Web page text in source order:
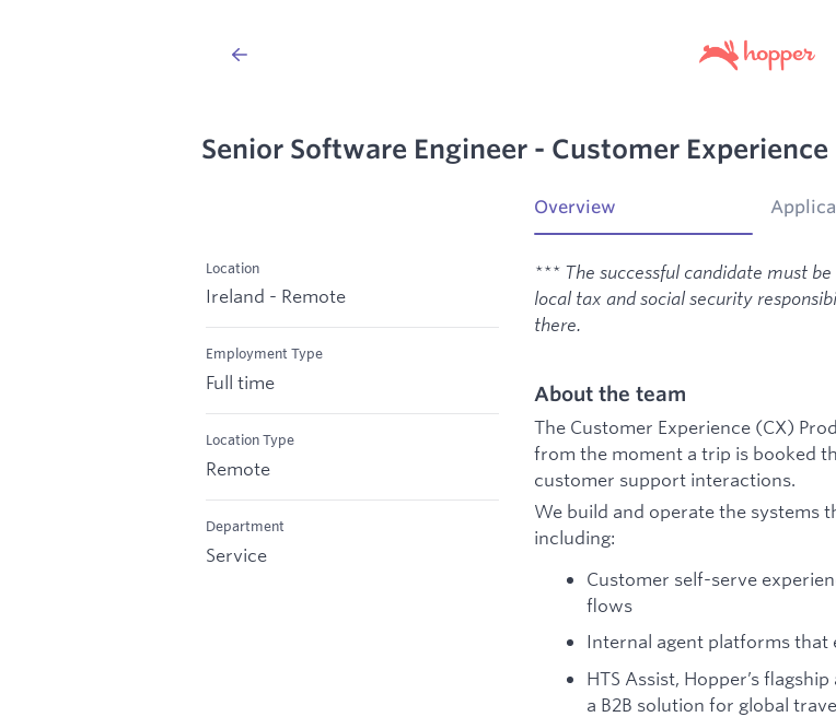
Senior Software Engineer - Customer
Location
Ireland - Remote
Employment Type
Full time
Location Type
Remote
Department
Service
Overview
*** The successful candidate must
local tax and social security
there.
About the team
The Customer Experience (CX)
from the moment a trip is booked
customer support interactions.
We build and operate the systems
including:
Customer self-serve
flows
Internal agent platforms
HTS Assist, Hopper’s
a B2B solution for global